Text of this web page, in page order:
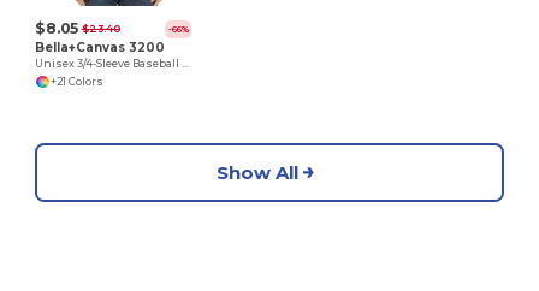
$8.05 $23.40 -66%
Bella+Canvas 3200
Unisex 3/4-Sleeve Baseball T-Shirt
+21 Colors
Show All